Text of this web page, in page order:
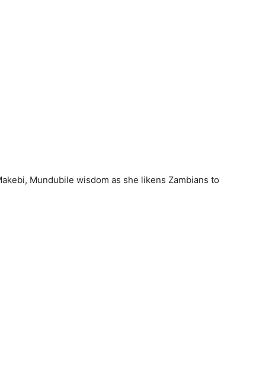
Mundubile wisdom as she likens Zambians to